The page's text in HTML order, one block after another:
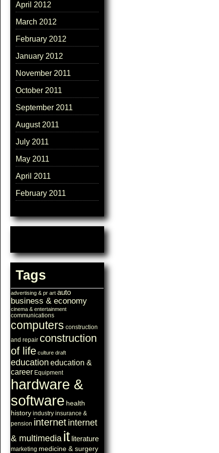
April 2012
March 2012
February 2012
January 2012
November 2011
October 2011
September 2011
August 2011
July 2011
May 2011
April 2011
February 2011
Tags
advertising & pr art auto
business & economy
cinema & entertainment
communications
computers construction
and repair construction
of life culture draft
education education &
career Equipment
hardware &
software health
history industry insurance &
pension internet internet
& multimedia it literature
marketing medicine & surgery